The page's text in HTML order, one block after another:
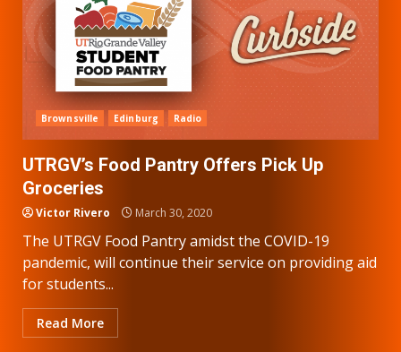
Brownsville Edinburg Radio
UTRGV’s Food Pantry Offers Pick Up
Groceries
Victor Rivero March 30, 2020
The UTRGV Food Pantry amidst the COVID-19
pandemic, will continue their service on providing aid
for students...
Read More